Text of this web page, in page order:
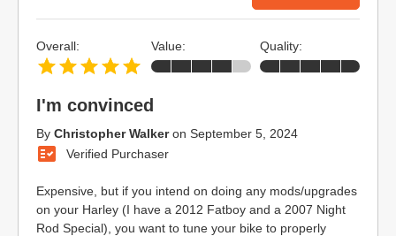
I'm convinced
By Christopher Walkeron September 5, 2024
Verified Purchaser
Expensive, but if you intend on doing any mods/upgrades
on your Harley (I have a 2012 Fatboy and a 2007 Night
Rod Special), you want to tune your bike to properly
Overall: Value: Quality: